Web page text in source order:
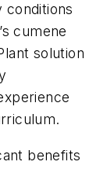
conditions
cumene
solution
benefits